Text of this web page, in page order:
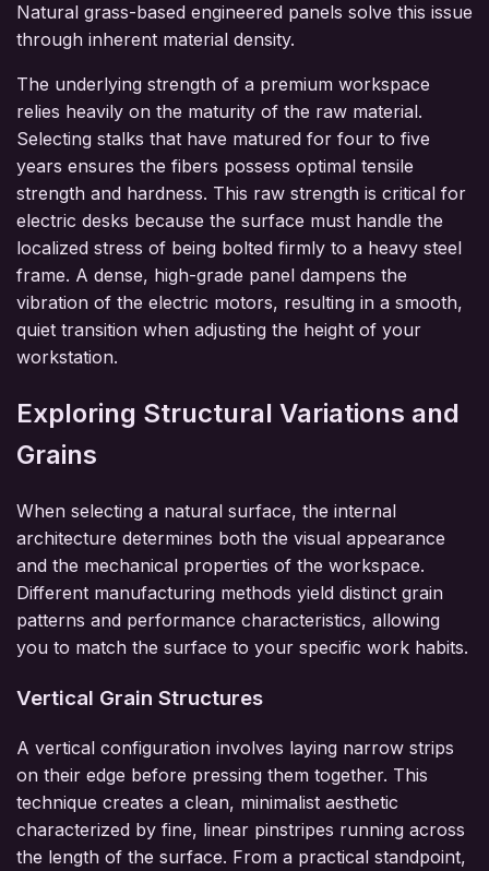
Natural grass-based engineered panels solve this issue
through inherent material density.
The underlying strength of a premium workspace
relies heavily on the maturity of the raw material.
Selecting stalks that have matured for four to five
years ensures the fibers possess optimal tensile
strength and hardness. This raw strength is critical for
electric desks because the surface must handle the
localized stress of being bolted firmly to a heavy steel
frame. A dense, high-grade panel dampens the
vibration of the electric motors, resulting in a smooth,
quiet transition when adjusting the height of your
workstation.
Exploring Structural Variations and
Grains
When selecting a natural surface, the internal
architecture determines both the visual appearance
and the mechanical properties of the workspace.
Different manufacturing methods yield distinct grain
patterns and performance characteristics, allowing
you to match the surface to your specific work habits.
Vertical Grain Structures
A vertical configuration involves laying narrow strips
on their edge before pressing them together. This
technique creates a clean, minimalist aesthetic
characterized by fine, linear pinstripes running across
the length of the surface. From a practical standpoint,